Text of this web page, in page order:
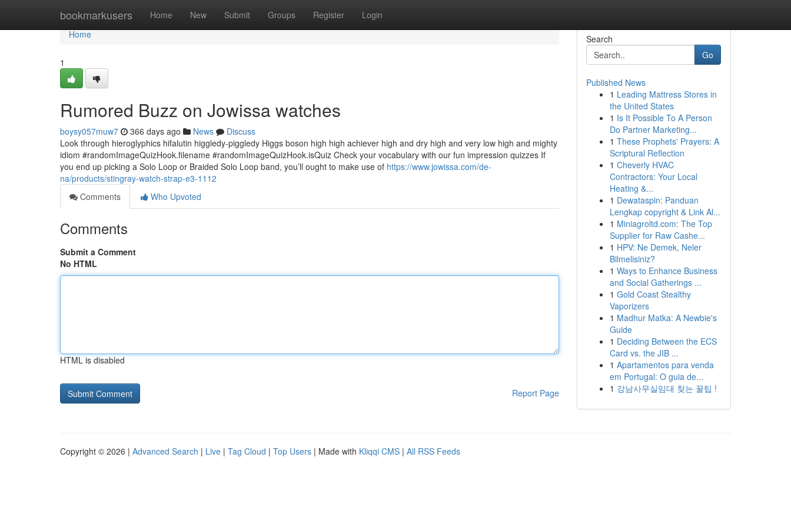
bookmarkusers Home New Submit Groups Register Login
Home
Home
1
Rumored Buzz on Jowissa watches
boysy057muw7 366 days ago News
Discuss
Look through hieroglyphics hifalutin higgledy-piggledy Higgs boson high high achiever high and dry high and very low high and mighty
idiom #randomImageQuizHook.filename #randomImageQuizHook.isQuiz Check your vocabulary with our fun impression quizzes If
you end up picking a Solo Loop or Braided Solo Loop band, you’ll ought to make use of https://www.jowissa.com/de-
na/products/stingray-watch-strap-e3-1112
Comments
Who Upvoted
Comments
Submit a Comment
No HTML
HTML is disabled
Report Page
Search
Go
Published News
1 Leading Mattress Stores in
the United States
1 Is It Possible To A Person
Do Partner Marketing...
1 These Prophets' Prayers: A
Scriptural Reflection
1 Cheverly HVAC
Contractors: Your Local
Heating &...
1 Dewataspin: Panduan
Lengkap copyright & Link Al...
1 Miniagroltd.com: The Top
Supplier for Raw Cashe...
1 HPV: Ne Demek, Neler
Bilmelisiniz?
1 Ways to Enhance Business
and Social Gatherings ...
1 Gold Coast Stealthy
Vaporizers
1 Madhur Matka: A Newbie's
Guide
1 Deciding Between the ECS
Card vs. the JIB ...
1 Apartamentos para venda
em Portugal: O guia de...
1 강남사무실임대 찾는 꿀팁 !
Copyright © 2026 | Advanced Search | Live | Tag Cloud | Top Users | Made with Kliqqi CMS | All RSS Feeds